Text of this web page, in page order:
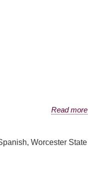
Read more
Worcester State